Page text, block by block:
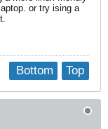
or try ising a
Top
Bottom